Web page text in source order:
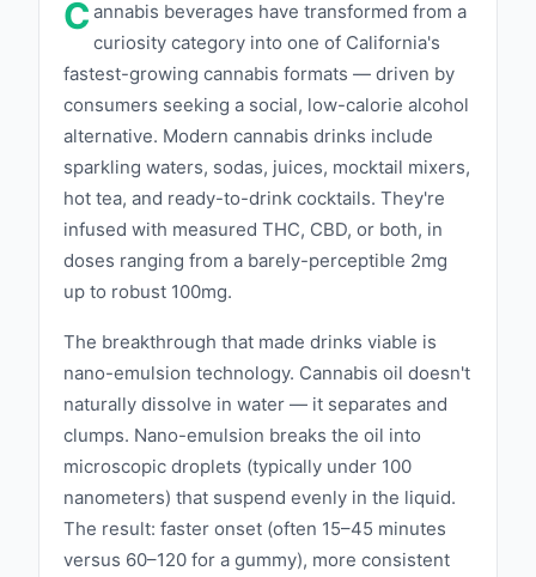
quality. Whether you prefer a mild buzz or a
more potent experience, Wunder has a
beverage that fits your lifestyle. We prioritize
transparency and rigorous testing to ensure
that every can of Wunder meets the highest
standards of purity and safety, so you can sip
with confidence. At Wunder, we believe in the
power of cannabis to create moments of joy
and connection. Our beverages are designed
making it easy to incorporate the benefits of
cannabis into your daily routine. Experience
the wonder of Wunder and discover a new
way to elevate your cannabis journey. ‍
C annabis beverages have transformed from a
curiosity category into one of California's
fastest-growing cannabis formats — driven by
consumers seeking a social, low-calorie alcohol
alternative. Modern cannabis drinks include
sparkling waters, sodas, juices, mocktail mixers,
hot tea, and ready-to-drink cocktails. They're
infused with measured THC, CBD, or both, in
doses ranging from a barely-perceptible 2mg
up to robust 100mg.
The breakthrough that made drinks viable is
nano-emulsion technology. Cannabis oil doesn't
naturally dissolve in water — it separates and
clumps. Nano-emulsion breaks the oil into
microscopic droplets (typically under 100
nanometers) that suspend evenly in the liquid.
The result: faster onset (often 15–45 minutes
versus 60–120 for a gummy), more consistent